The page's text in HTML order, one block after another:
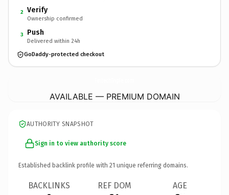
2 Verify
Ownership confirmed
3 Push
Delivered within 24h
GoDaddy-protected checkout
AVAILABLE — PREMIUM DOMAIN
AUTHORITY SNAPSHOT
Sign in to view authority score
Established backlink profile with 21 unique referring domains.
BACKLINKS REF DOM AGE